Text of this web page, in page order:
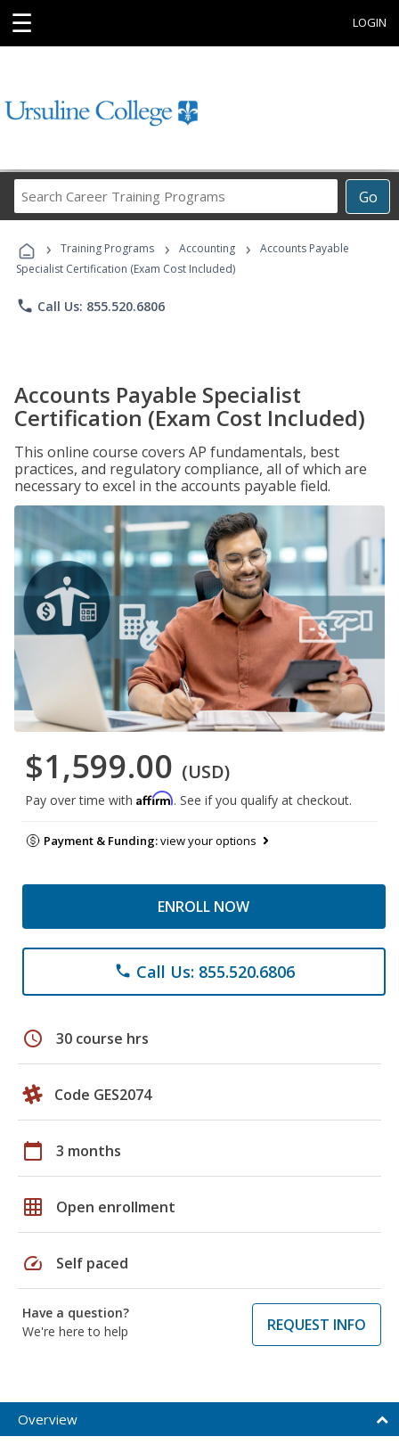
☰ LOGIN
Go
Career
Programs
› Training Programs › Accounting ›
Accounts Payable
Specialist Certification (Exam Cost Included)
phone Call Us: 855.520.6806
Accounts Payable Specialist
Certification (Exam Cost Included)
This online course covers AP fundamentals, best
practices, and regulatory compliance, all of which are
necessary to excel in the accounts payable field.
$1,599.00 (USD)
Pay over time with Affirm. See if you qualify at checkout.
Payment & Funding:view your options
ENROLL NOW
phone Call Us: 855.520.6806
schedule 30 course hrs
Code GES2074
calendar_today 3 months
grid_on Open enrollment
speed Self paced
Have a question?
We're here to help
REQUEST INFO
Overview